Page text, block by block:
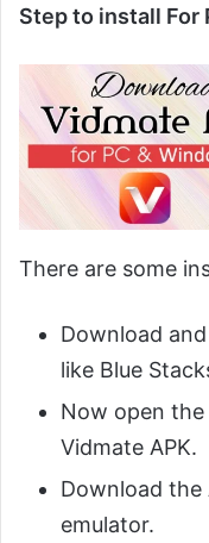
Step to install For
There are some
Download
like Blue
Now open
Vidmate APK.
Download the
emulator.